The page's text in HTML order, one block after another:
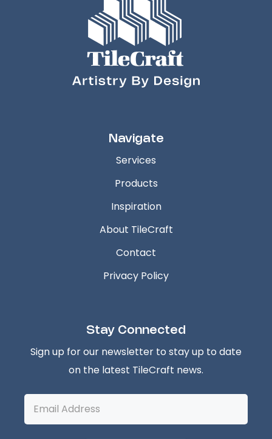
Navigate
Services
Products
Inspiration
About TileCraft
Contact
Privacy Policy
Stay Connected
Sign up for our newsletter to stay up to date
on the latest TileCraft news.